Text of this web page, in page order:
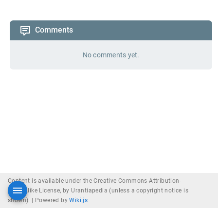
Comments
No comments yet.
Content is available under the Creative Commons Attribution-
ShareAlike License, by Urantiapedia (unless a copyright notice is
shown). |
Powered byWiki.js